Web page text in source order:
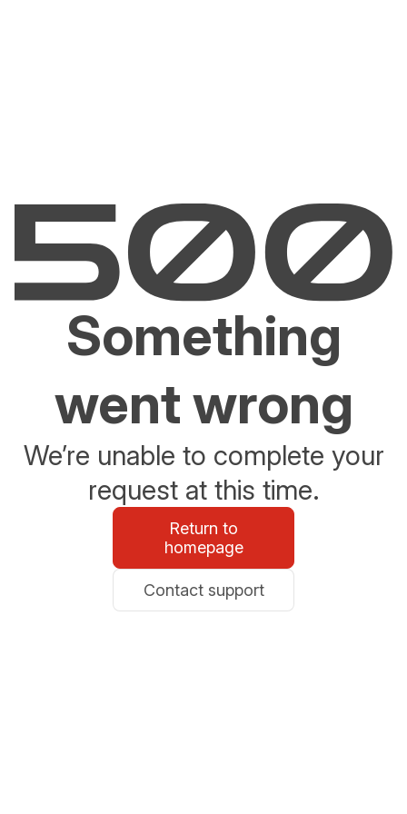
Something
went wrong
We’re unable to complete your
request at this time.
Return to
homepage
Contact support